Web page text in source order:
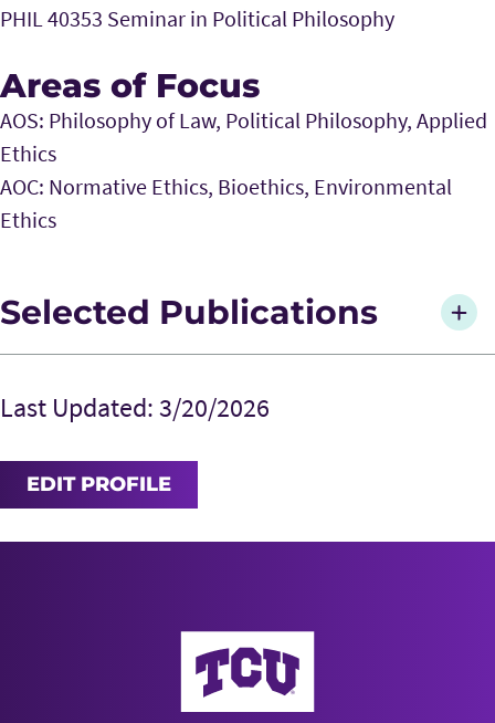
PHIL 40353 Seminar in Political Philosophy
Areas of Focus
AOS: Philosophy of Law, Political Philosophy, Applied
Ethics
AOC: Normative Ethics, Bioethics, Environmental
Ethics
Selected Publications
Responsibility and the Problem of Climate
Harris, J. 2012. “Can Kant’s Three Formulations
of the Categorical Imperative Be
Unified?”Southwest Philosophy Review28(2):
Cocoamone, Please: Causal Impotence,
Opportunistic Carnivorism, and Act-
Ethics, Policy, and
Last Updated: 3/20/2026
EDIT PROFILE
AddRan College of Liberal Arts